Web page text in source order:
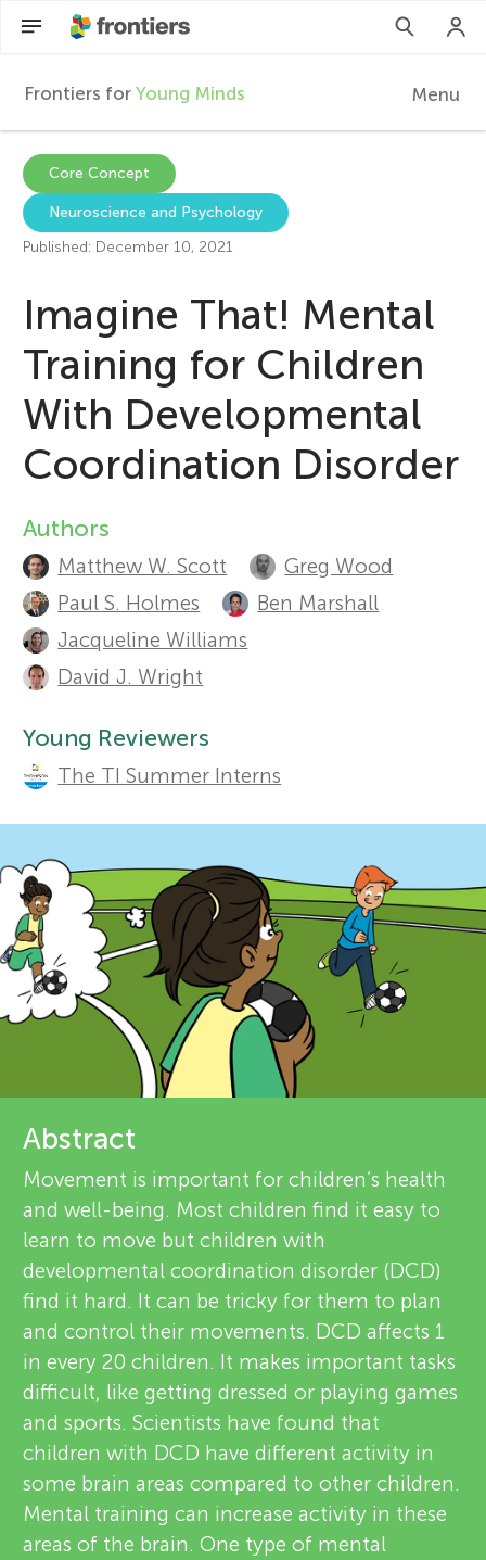
F
r
o
n
t
e
r
s
f
o
r
Y
o
u
n
g
M
i
n
d
s
Frontiers for Young Minds Menu
Articles
Participate
Sections
Core Concept
Neuroscience and Psychology
Published: December 10, 2021
Imagine That! Mental
Training for Children
With Developmental
Coordination Disorder
A
u
t
h
o
r
s
a
n
d
r
v
i
e
w
e
r
s
Authors
Matthew W. Scott
Greg Wood
Paul S. Holmes
Ben Marshall
Jacqueline Williams
David J. Wright
Young Reviewers
The TI Summer Interns
Abstract
Movement is important for children’s health
and well-being. Most children find it easy to
learn to move but children with
developmental coordination disorder (DCD)
find it hard. It can be tricky for them to plan
and control their movements. DCD affects 1
in every 20 children. It makes important tasks
difficult, like getting dressed or playing games
and sports. Scientists have found that
children with DCD have different activity in
some brain areas compared to other children.
Mental training can increase activity in these
areas of the brain. One type of mental